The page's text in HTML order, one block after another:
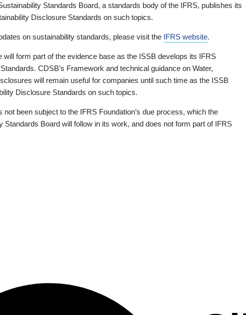
Standards Board, a standards body of the IFRS, publishes its
Disclosure Standards on such topics.
on sustainability standards, please visit the IFRS website.
will form part of the evidence base as the ISSB develops its IFRS
CDSB’s Framework and technical guidance on Water,
will remain useful for companies until such time as the ISSB
Disclosure Standards on such topics.
been subject to the IFRS Foundation’s due process, which the
Standards Board will follow in its work, and does not form part of IFRS